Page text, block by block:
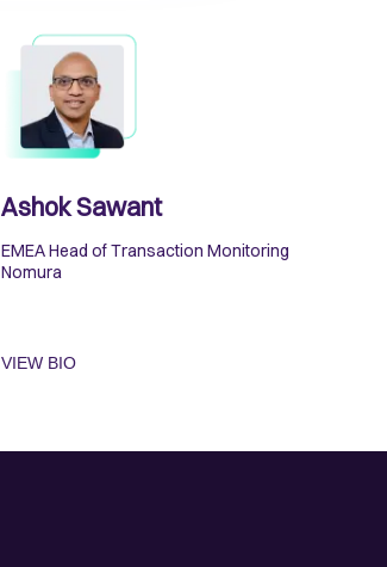
Ashok Sawant
EMEA Head of Transaction Monitoring
Nomura
VIEW BIO